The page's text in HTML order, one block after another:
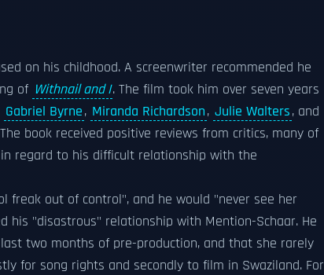
on his childhood. A screenwriter recommended he
of Withnail and I. The film took him over seven years
Gabriel Byrne, Miranda Richardson, Julie Walters, and
book received positive reviews from critics, many of
regard to his difficult relationship with the
freak out of control", and he would "never see her
his "disastrous" relationship with Mention-Schaar. He
two months of pre-production, and that she rarely
for song rights and secondly to film in Swaziland. For